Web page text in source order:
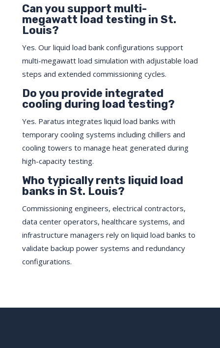
Can you support multi-
megawatt load testing in St.
Louis?
Yes. Our liquid load bank configurations support
multi-megawatt load simulation with adjustable load
steps and extended commissioning cycles.
Do you provide integrated
cooling during load testing?
Yes. Paratus integrates liquid load banks with
temporary cooling systems including chillers and
cooling towers to manage heat generated during
high-capacity testing.
Who typically rents liquid load
banks in St. Louis?
Commissioning engineers, electrical contractors,
data center operators, healthcare systems, and
infrastructure managers rely on liquid load banks to
validate backup power systems and redundancy
configurations.